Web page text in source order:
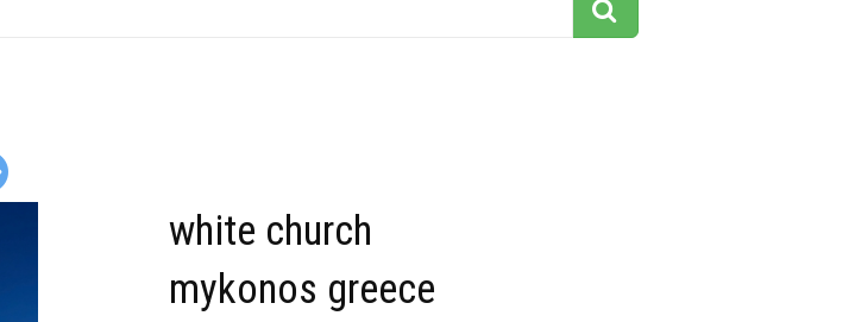
white church
mykonos greece